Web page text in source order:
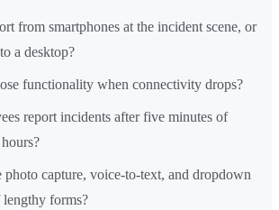
from smartphones at the incident scene, or
a desktop?
functionality when connectivity drops?
report incidents after five minutes of
photo capture, voice-to-text, and dropdown
lengthy forms?